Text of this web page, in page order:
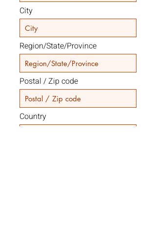
City
Region/State/Province
Postal / Zip code
Country